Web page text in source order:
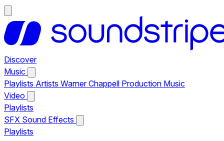
Discover
Music
Playlists Artists Warner Chappell Production Music
Video
Playlists
SFX Sound Effects
Playlists